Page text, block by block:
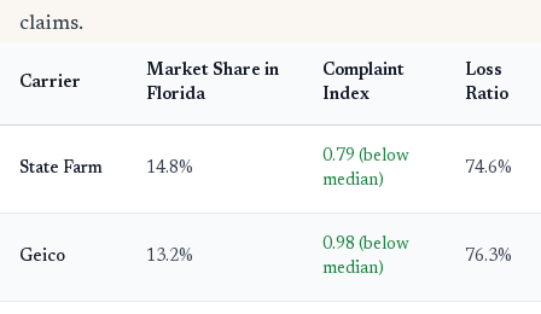
claims.
Carrier
Market Share in
Florida
Complaint
Index
Loss
Ratio
State Farm 14.8%
0.79 (below
median)
74.6%
Geico 13.2%
0.98 (below
median)
76.3%